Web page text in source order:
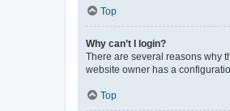
Top
Why can’t I login?
There are several reasons why
website owner has a
Top